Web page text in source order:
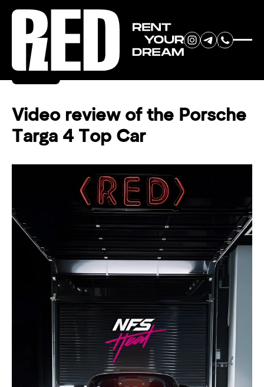
Back
Video review of the Porsche
Targa 4 Top Car
RENT YOUR
DREAM CAR
We will contact you in the
messenger (WhatsApp or Telegram)
to suggest current models.
No
country
selected